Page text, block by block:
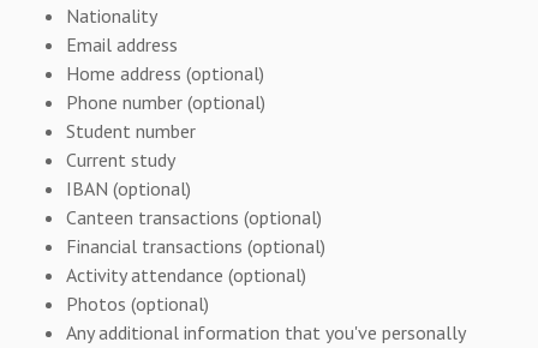
Nationality
Email address
Home address (optional)
Phone number (optional)
Student number
Current study
IBAN (optional)
Canteen transactions (optional)
Financial transactions (optional)
Activity attendance (optional)
Photos (optional)
Any additional information that you've personally